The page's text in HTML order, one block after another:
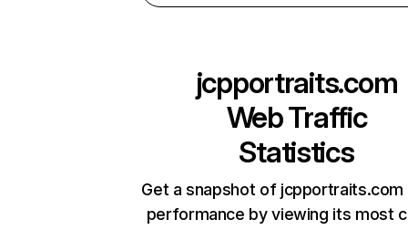
jcpportraits.com
Web Traffic
Statistics
Get a snapshot of jcpportraits.com
performance by viewing its most